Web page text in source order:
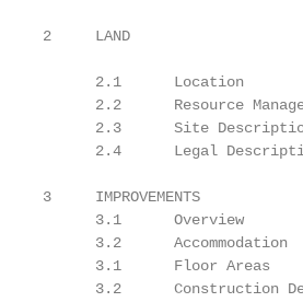
2     LAND
2.1      Location
2.2      Resource
2.3      Site
2.4      Legal
3     IMPROVEMENTS
3.1      Overview
3.2      Accommodation
3.1      Floor Areas
3.2      Construction